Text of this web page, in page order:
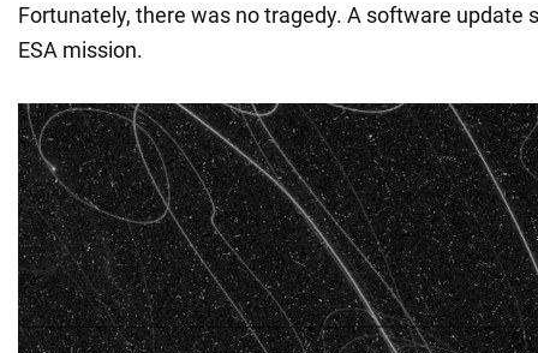
Fortunately, there was no tragedy. A software update
ESA mission.